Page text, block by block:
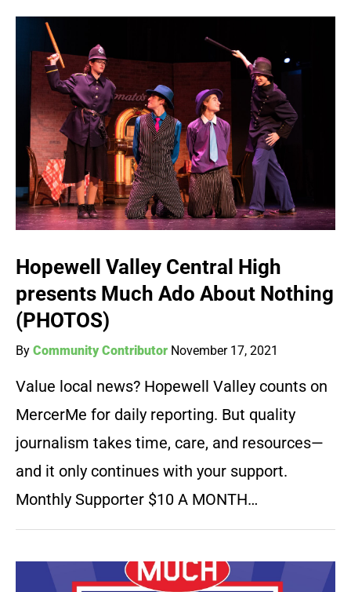
Hopewell Valley Central High
presents Much Ado About Nothing
(PHOTOS)
By Community Contributor November 17, 2021
Value local news? Hopewell Valley counts on
MercerMe for daily reporting. But quality
journalism takes time, care, and resources—
and it only continues with your support.
Monthly Supporter $10 A MONTH…